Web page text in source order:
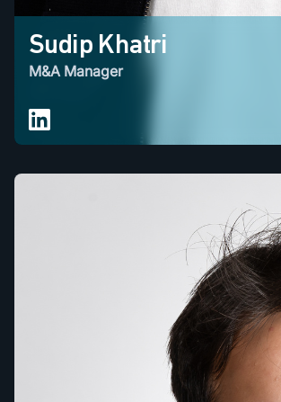
Sudip Khatri
M&A Manager